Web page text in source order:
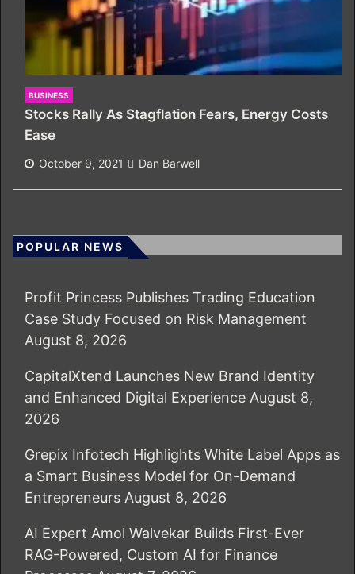
BUSINESS
Stocks Rally As Stagflation Fears, Energy Costs
Ease
October 9, 2021 Dan Barwell
POPULAR NEWS
Profit Princess Publishes Trading Education
Case Study Focused on Risk Management
August 8, 2026
CapitalXtend Launches New Brand Identity
and Enhanced Digital Experience August 8,
2026
Grepix Infotech Highlights White Label Apps as
a Smart Business Model for On-Demand
Entrepreneurs August 8, 2026
AI Expert Amol Walvekar Builds First-Ever
RAG-Powered, Custom AI for Finance